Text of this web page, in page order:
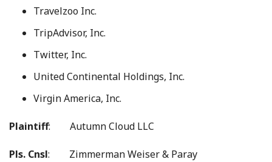
Travelzoo Inc.
TripAdvisor, Inc.
Twitter, Inc.
United Continental Holdings, Inc.
Virgin America, Inc.
Plaintiff: Autumn Cloud LLC
Pls. Cnsl: Zimmerman Weiser & Paray